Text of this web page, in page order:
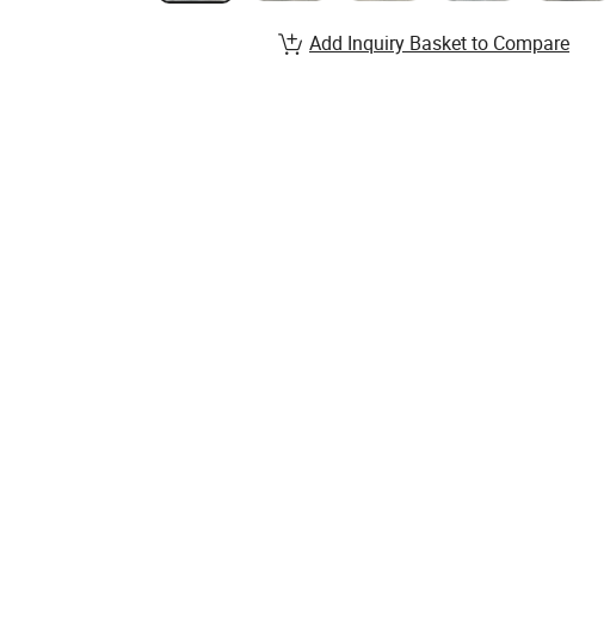
Add Inquiry Basket to Compare